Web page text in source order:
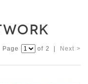
of 2 | Next >